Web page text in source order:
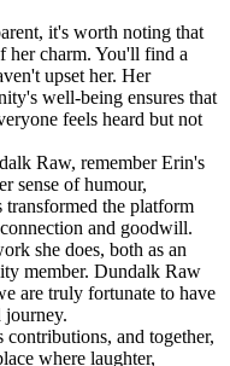
it's worth noting that
her charm. You'll find a
upset her. Her
well-being ensures that
feels heard but not
Raw, remember Erin's
sense of humour,
the platform
and goodwill.
she does, both as an
member. Dundalk Raw
are truly fortunate to have
journey.
and together,
where laughter,